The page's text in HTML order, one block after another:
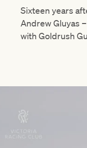
Sixteen years
Andrew Gluyas
with Goldrush